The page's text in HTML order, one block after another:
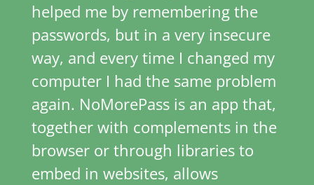
helped me by remembering the
passwords, but in a very insecure
way, and every time I changed my
computer I had the same problem
again. NoMorePass is an app that,
together with complements in the
browser or through libraries to
embed in websites, allows